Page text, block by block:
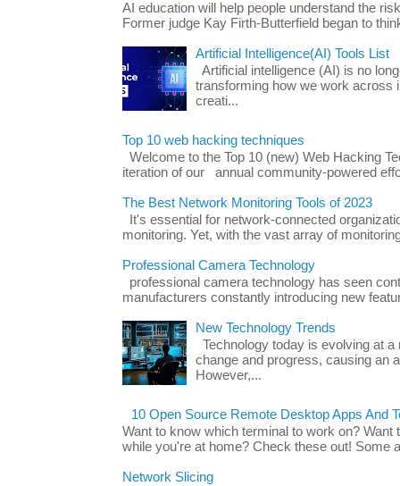
AI education will help people understand the
Former judge Kay Firth-Butterfield began to
Artificial Intelligence(AI) Tools List
Artificial intelligence (AI) is no
transforming how we work across
creati...
Top 10 web hacking techniques
Welcome to the Top 10 (new) Web Hacking
iteration of our annual community-powered
The Best Network Monitoring Tools of 2023
It's essential for network-connected
monitoring. Yet, with the vast array of
Professional Camera Technology
professional camera technology has seen
manufacturers constantly introducing new
New Technology Trends
Technology today is evolving at
change and progress, causing an
However,...
10 Open Source Remote Desktop Apps And
Want to know which terminal to work on?
while you're at home? Check these out! Some
Network Slicing